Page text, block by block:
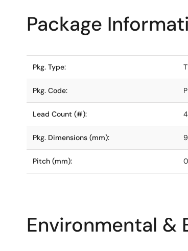
Package
Pkg. Type:
Pkg. Code:
Lead Count (#):
Pkg. Dimensions (mm):
Pitch (mm):
Environmental &